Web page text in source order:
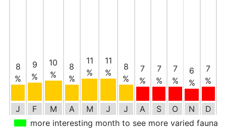
8
%
J
9
%
F
10
%
M
8
%
A
11
%
M
11
%
J
8
%
J
7
%
A
7
%
S
7
%
O
6
%
N
7
%
D
more interesting month to see more varied fauna